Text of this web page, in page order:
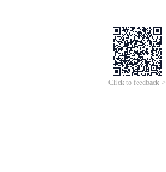
Click to feedback >